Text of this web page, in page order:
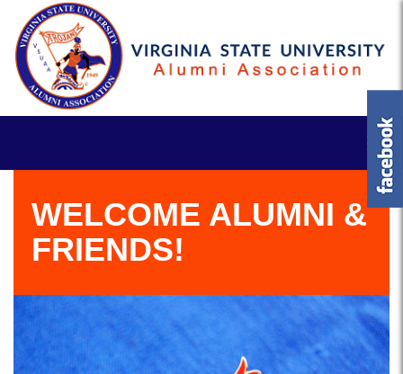
WELCOME ALUMNI &
FRIENDS!